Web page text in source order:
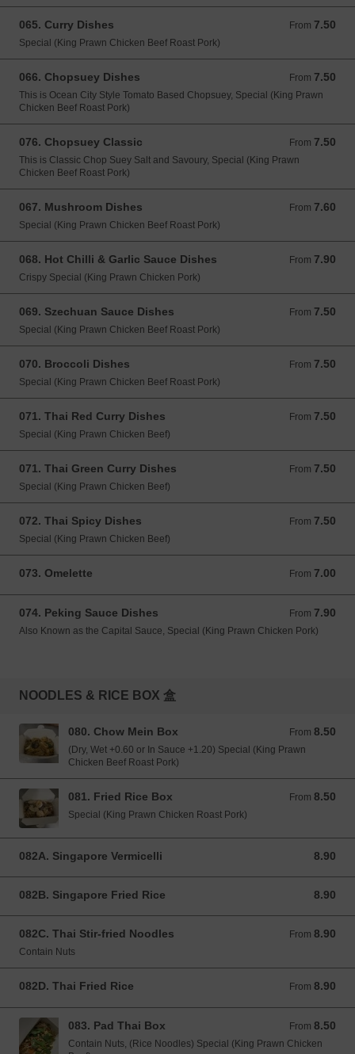
065. Curry Dishes From 7.50
From 7.50 GBP
Special (King Prawn Chicken Beef Roast Pork)
066. Chopsuey Dishes From 7.50
From 7.50 GBP
This is Ocean City Style Tomato Based Chopsuey, Special (King Prawn
Chicken Beef Roast Pork)
076. Chopsuey Classic From 7.50
From 7.50 GBP
This is Classic Chop Suey Salt and Savoury, Special (King Prawn
Chicken Beef Roast Pork)
067. Mushroom Dishes From 7.60
From 7.60 GBP
Special (King Prawn Chicken Beef Roast Pork)
068. Hot Chilli & Garlic Sauce Dishes From 7.90
From 7.90 GBP
Crispy Special (King Prawn Chicken Pork)
069. Szechuan Sauce Dishes From 7.50
From 7.50 GBP
Special (King Prawn Chicken Beef Roast Pork)
070. Broccoli Dishes From 7.50
From 7.50 GBP
Special (King Prawn Chicken Beef Roast Pork)
071. Thai Red Curry Dishes From 7.50
From 7.50 GBP
Special (King Prawn Chicken Beef)
071. Thai Green Curry Dishes From 7.50
From 7.50 GBP
Special (King Prawn Chicken Beef)
072. Thai Spicy Dishes From 7.50
From 7.50 GBP
Special (King Prawn Chicken Beef)
073. Omelette From 7.00
From 7.00 GBP
074. Peking Sauce Dishes From 7.90
From 7.90 GBP
Also Known as the Capital Sauce, Special (King Prawn Chicken Pork)
NOODLES & RICE BOX 盒
080. Chow Mein Box From 8.50
From 8.50 GBP
(Dry, Wet +0.60 or In Sauce +1.20) Special (King Prawn
Chicken Beef Roast Pork)
081. Fried Rice Box From 8.50
From 8.50 GBP
Special (King Prawn Chicken Roast Pork)
082A. Singapore Vermicelli 8.90
8.90 GBP
082B. Singapore Fried Rice 8.90
8.90 GBP
082C. Thai Stir-fried Noodles From 8.90
From 8.90 GBP
Contain Nuts
082D. Thai Fried Rice From 8.90
From 8.90 GBP
083. Pad Thai Box From 8.50
From 8.50 GBP
Contain Nuts, (Rice Noodles) Special (King Prawn Chicken